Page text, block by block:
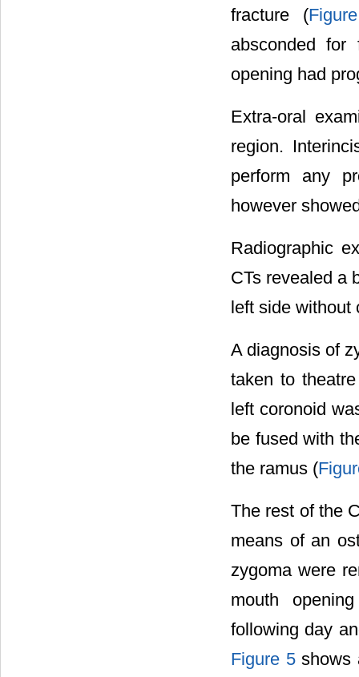
fracture (
absconded for
opening had
Extra-oral
region.
perform any
however
Radiographic
CTs revealed a
left side without
A diagnosis of
taken to
left coronoid
be fused with
the ramus (
The rest of the
means of an
zygoma were
mouth
following day
Figure 5shows